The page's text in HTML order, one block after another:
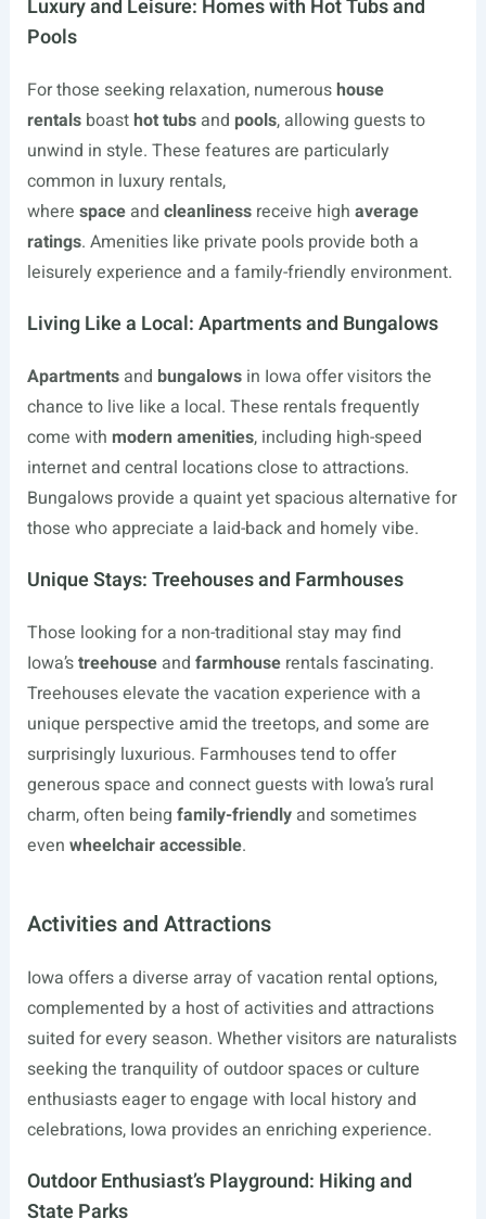
Luxury and Leisure: Homes with Hot Tubs and
Pools
For those seeking relaxation, numeroushouse
rentalsboasthot tubsand pools, allowing guests to
unwind in style. These features are particularly
common in luxury rentals,
where spaceand cleanlinessreceive high average
ratings. Amenities like private pools provide both a
leisurely experience and a family-friendly environment.
Living Like a Local: Apartments and Bungalows
Apartmentsand bungalowsin Iowa offer visitors the
chance to live like a local. These rentals frequently
come with modern amenities, including high-speed
internet and central locations close to attractions.
Bungalows provide a quaint yet spacious alternative for
those who appreciate a laid-back and homely vibe.
Unique Stays: Treehouses and Farmhouses
Those looking for a non-traditional stay may find
Iowa’streehouseand farmhouserentals fascinating.
Treehouses elevate the vacation experience with a
unique perspective amid the treetops, and some are
surprisingly luxurious. Farmhouses tend to offer
generous space and connect guests with Iowa’s rural
charm, often being family-friendlyand sometimes
even wheelchair accessible.
Activities and Attractions
Iowa offers a diverse array of vacation rental options,
complemented by a host of activities and attractions
suited for every season. Whether visitors are naturalists
seeking the tranquility of outdoor spaces or culture
enthusiasts eager to engage with local history and
celebrations, Iowa provides an enriching experience.
Outdoor Enthusiast’s Playground: Hiking and
State Parks